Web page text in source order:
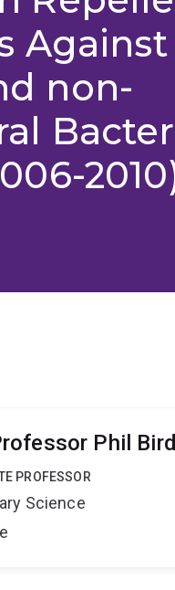
Against
non-
Phil Bird
PROFESSOR
Science